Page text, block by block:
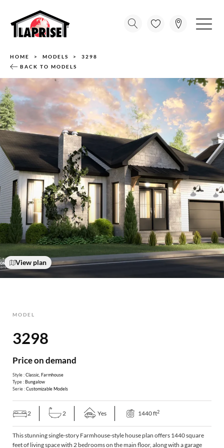
HOME MODELS
3298
BACK TO MODELS
View plan
MODEL
3298
Price on demand
Style :Classic Farmhouse
Type :Bungalow
Serie :Customizable Models
2 2 Yes 1440 ft2
This stunning single-story Farmhouse-style house plan offers 1440 square
feet of living space with 2 bedrooms on the main floor, along with a garage